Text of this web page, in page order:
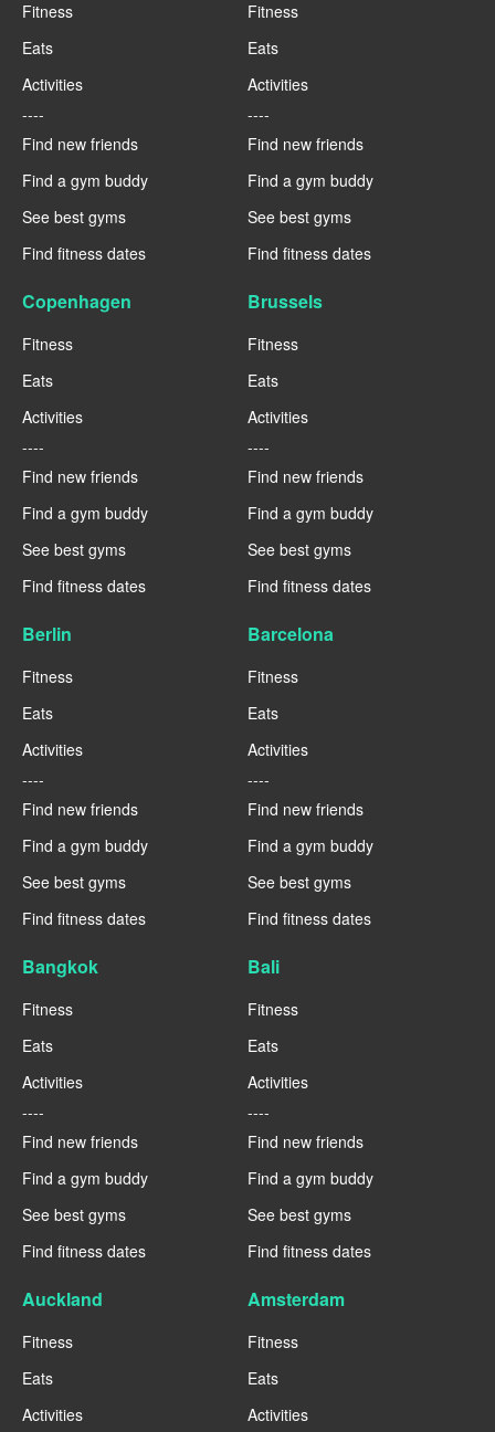
Fitness
Eats
Activities
----
Find new friends
Find a gym buddy
See best gyms
Find fitness dates
Fitness
Eats
Activities
----
Find new friends
Find a gym buddy
See best gyms
Find fitness dates
Copenhagen
Fitness
Eats
Activities
----
Find new friends
Find a gym buddy
See best gyms
Find fitness dates
Brussels
Fitness
Eats
Activities
----
Find new friends
Find a gym buddy
See best gyms
Find fitness dates
Berlin
Fitness
Eats
Activities
----
Find new friends
Find a gym buddy
See best gyms
Find fitness dates
Barcelona
Fitness
Eats
Activities
----
Find new friends
Find a gym buddy
See best gyms
Find fitness dates
Bangkok
Fitness
Eats
Activities
----
Find new friends
Find a gym buddy
See best gyms
Find fitness dates
Bali
Fitness
Eats
Activities
----
Find new friends
Find a gym buddy
See best gyms
Find fitness dates
Auckland
Fitness
Eats
Activities
Amsterdam
Fitness
Eats
Activities